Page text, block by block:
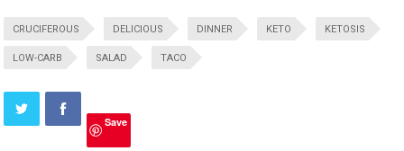
CRUCIFEROUS DELICIOUS DINNER KETO KETOSIS
LOW-CARB SALAD TACO
Save